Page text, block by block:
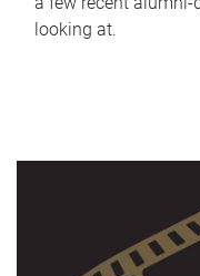
looking at.